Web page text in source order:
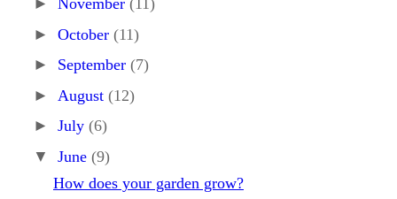
► November (11)
► October (11)
► September (7)
► August (12)
► July (6)
▼ June (9)
How does your garden grow?